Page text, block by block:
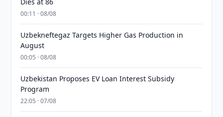
00:11 · 08/08
Uzbekneftegaz Targets Higher Gas Production in
August
00:05 · 08/08
Uzbekistan Proposes EV Loan Interest Subsidy
Program
22:05 · 07/08